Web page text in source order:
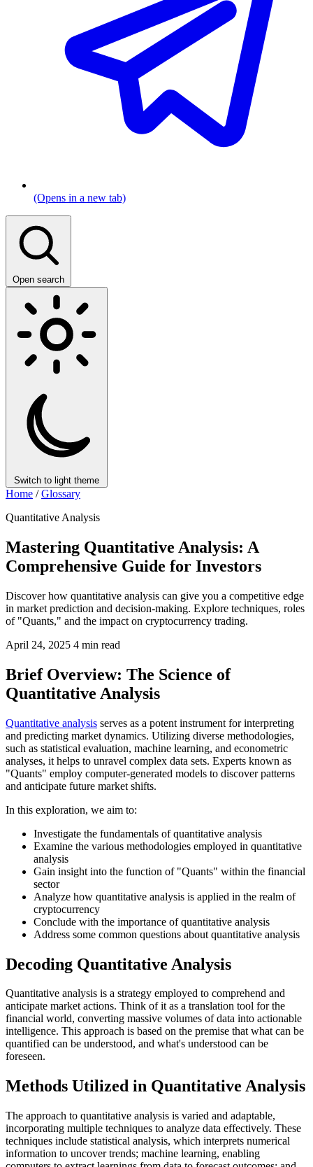
(Opens in a new tab)
Open search
Switch to light theme
Home / Glossary
Quantitative Analysis
Mastering Quantitative Analysis: A
Comprehensive Guide for Investors
Discover how quantitative analysis can give you a competitive edge
in market prediction and decision-making. Explore techniques, roles
of "Quants," and the impact on cryptocurrency trading.
April 24, 2025 4 min read
Brief Overview: The Science of
Quantitative Analysis
Quantitative analysis serves as a potent instrument for interpreting
and predicting market dynamics. Utilizing diverse methodologies,
such as statistical evaluation, machine learning, and econometric
analyses, it helps to unravel complex data sets. Experts known as
"Quants" employ computer-generated models to discover patterns
and anticipate future market shifts.
In this exploration, we aim to:
Investigate the fundamentals of quantitative analysis
Examine the various methodologies employed in quantitative
analysis
Gain insight into the function of "Quants" within the financial
sector
Analyze how quantitative analysis is applied in the realm of
cryptocurrency
Conclude with the importance of quantitative analysis
Address some common questions about quantitative analysis
Decoding Quantitative Analysis
Quantitative analysis is a strategy employed to comprehend and
anticipate market actions. Think of it as a translation tool for the
financial world, converting massive volumes of data into actionable
intelligence. This approach is based on the premise that what can be
quantified can be understood, and what's understood can be
foreseen.
Methods Utilized in Quantitative Analysis
The approach to quantitative analysis is varied and adaptable,
incorporating multiple techniques to analyze data effectively. These
techniques include statistical analysis, which interprets numerical
information to uncover trends; machine learning, enabling